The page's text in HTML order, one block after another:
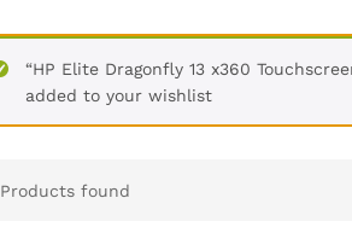
“HP Elite Dragonfly 13 x360
added to your wishlist
Products found